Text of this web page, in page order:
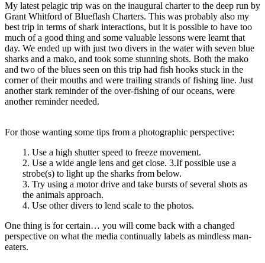
My latest pelagic trip was on the inaugural charter to the deep run by
Grant Whitford of Blueflash Charters. This was probably also my
best trip in terms of shark interactions, but it is possible to have too
much of a good thing and some valuable lessons were learnt that
day. We ended up with just two divers in the water with seven blue
sharks and a mako, and took some stunning shots. Both the mako
and two of the blues seen on this trip had fish hooks stuck in the
corner of their mouths and were trailing strands of fishing line. Just
another stark reminder of the over-fishing of our oceans, were
another reminder needed.
For those wanting some tips from a photographic perspective:
1. Use a high shutter speed to freeze movement.
2. Use a wide angle lens and get close. 3.If possible use a
strobe(s) to light up the sharks from below.
3. Try using a motor drive and take bursts of several shots as
the animals approach.
4. Use other divers to lend scale to the photos.
One thing is for certain… you will come back with a changed
perspective on what the media continually labels as mindless man-
eaters.